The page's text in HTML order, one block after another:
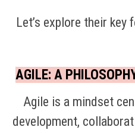
Let’s explore their key
AGILE: A
Agile is a mindset
development,